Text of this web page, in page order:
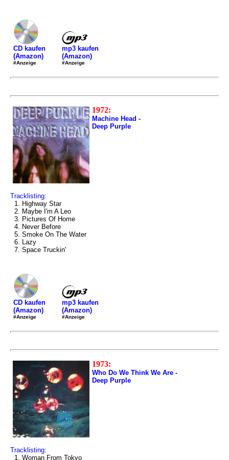
CD kaufen
(Amazon)
#Anzeige
mp3 kaufen
(Amazon)
#Anzeige
1972:
Machine Head -
Deep Purple
Tracklisting:
1. Highway Star
2. Maybe I'm A Leo
3. Pictures Of Home
4. Never Before
5. Smoke On The Water
6. Lazy
7. Space Truckin'
CD kaufen
(Amazon)
#Anzeige
mp3 kaufen
(Amazon)
#Anzeige
1973:
Who Do We Think We Are -
Deep Purple
Tracklisting:
1. Woman From Tokyo